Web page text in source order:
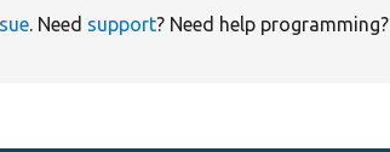
. Need support? Need help programming?